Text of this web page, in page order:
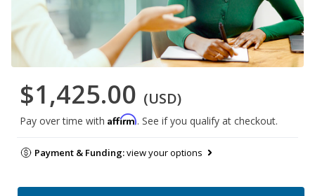
$1,425.00 (USD)
Pay over time with Affirm. See if you qualify at checkout.
Payment & Funding:view your options